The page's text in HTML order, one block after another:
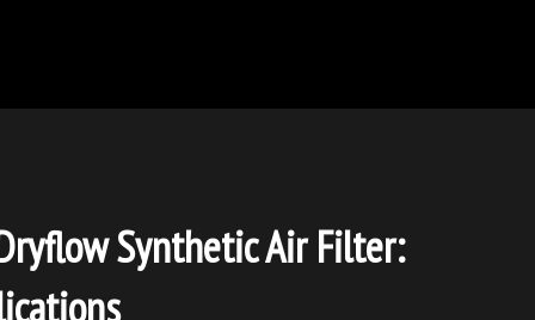
Synthetic Air Filter: